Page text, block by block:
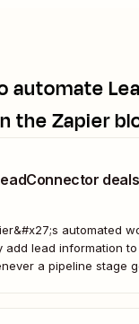
automate
the Zapier
automated
add lead information
a pipeline stage